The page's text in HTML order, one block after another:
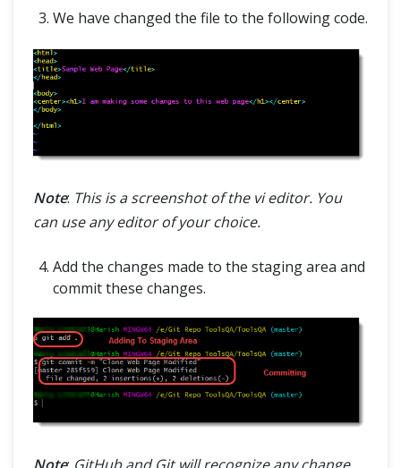
We have changed the file to the following code.
Note: This is a screenshot of the vi editor. You
can use any editor of your choice.
Add the changes made to the staging area and
commit these changes.